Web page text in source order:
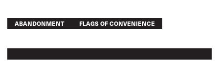
ABANDONMENT FLAGS OF CONVENIENCE